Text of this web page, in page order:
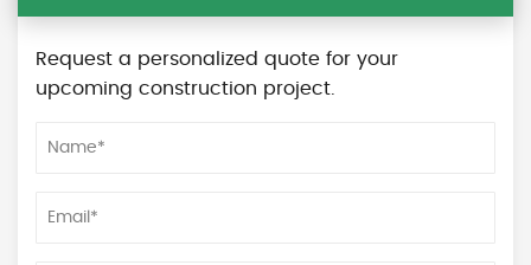
Request a personalized quote for your
upcoming construction project.